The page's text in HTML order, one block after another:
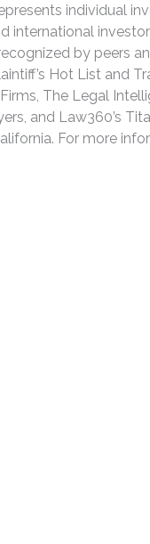
individual
international
by peers
Hot List and
The Legal
and Law360’s
For more